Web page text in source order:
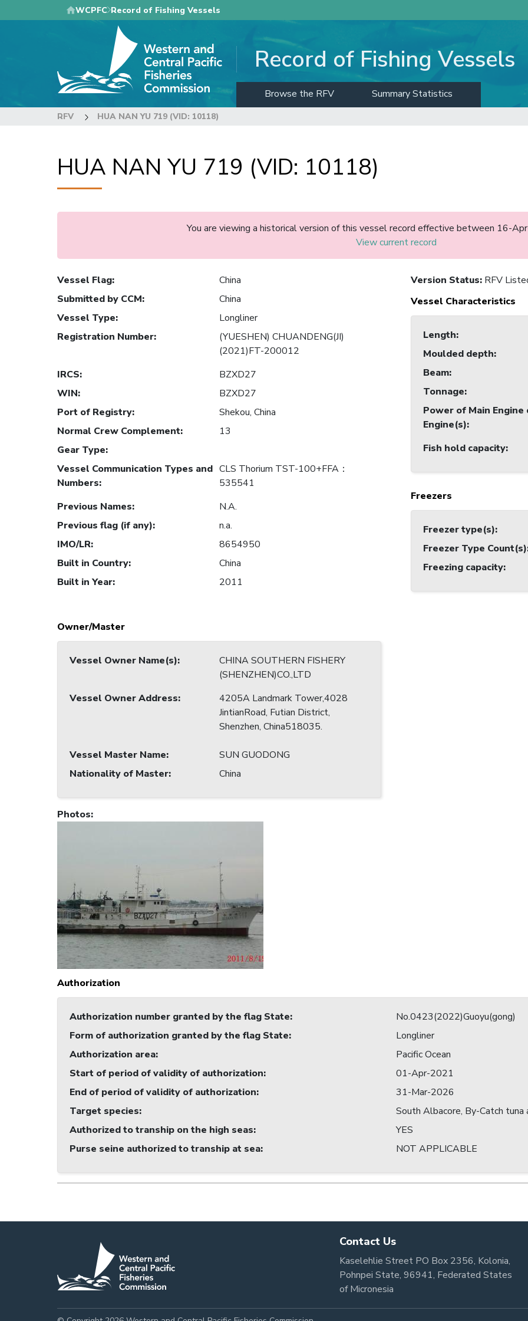
to
WCPFC Record of Fishing Vessels
Record of Fishing Vessels
Browse the RFV Summary Statistics
RFV HUA NAN YU 719 (VID: 10118)
HUA NAN YU 719 (VID: 10118)
You are viewing a historical version of this vessel record effective between 16-
View current record
Vessel Flag:
China
Submitted by CCM:
China
Vessel Type:
Longliner
Registration Number:
(YUESHEN) CHUANDENG(JI)
(2021)FT-200012
IRCS:
BZXD27
WIN:
BZXD27
Port of Registry:
Shekou, China
Normal Crew Complement:
13
Gear Type:
Vessel Communication Types and
Numbers:
CLS Thorium TST-100+FFA：
535541
Previous Names:
N.A.
Previous flag (if any):
n.a.
IMO/LR:
8654950
Built in Country:
China
Built in Year: 2011
Owner/Master
Vessel Owner Name(s):
CHINA SOUTHERN FISHERY
(SHENZHEN)CO.,LTD
Vessel Owner Address:
4205A Landmark Tower,4028
JintianRoad, Futian District,
Shenzhen, China518035.
Vessel Master Name:
SUN GUODONG
Nationality of Master: China
Version Status: RFV
Vessel Characteristics
Length:
Moulded depth:
Beam:
Tonnage:
Power of Main Engine
Engine(s):
Fish hold capacity:
Freezers
Freezer type(s):
Freezer Type Count(s)
Freezing capacity:
Photos:
Authorization
Authorization number granted by the flag State:
No.0423(2022)Guoyu(gong)
Form of authorization granted by the flag State:
Longliner
Authorization area:
Pacific Ocean
Start of period of validity of authorization:
01-Apr-2021
End of period of validity of authorization:
31-Mar-2026
Target species:
South Albacore, By-Catch
Authorized to tranship on the high seas:
YES
Purse seine authorized to tranship at sea: NOT APPLICABLE
Contact Us
Kaselehlie Street PO Box 2356, Kolonia,
Pohnpei State, 96941, Federated States
of Micronesia